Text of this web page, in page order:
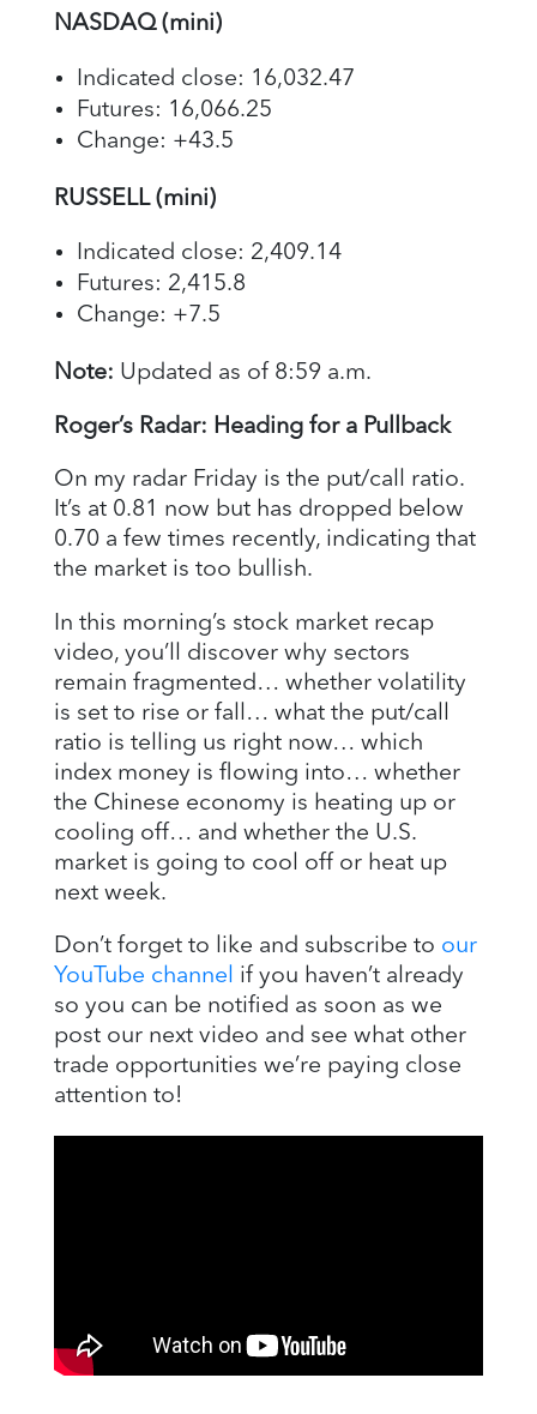
NASDAQ (mini)
Indicated close: 16,032.47
Futures: 16,066.25
Change: +43.5
RUSSELL (mini)
Indicated close: 2,409.14
Futures: 2,415.8
Change: +7.5
Note: Updated as of 8:59 a.m.
Roger’s Radar: Heading for a Pullback
On my radar Friday is the put/call ratio.
It’s at 0.81 now but has dropped below
0.70 a few times recently, indicating that
the market is too bullish.
In this morning’s stock market recap
video, you’ll discover why sectors
remain fragmented… whether volatility
is set to rise or fall… what the put/call
ratio is telling us right now… which
index money is flowing into… whether
the Chinese economy is heating up or
cooling off… and whether the U.S.
market is going to cool off or heat up
next week.
Don’t forget to like and subscribe to our
YouTube channel if you haven’t already
so you can be notified as soon as we
post our next video and see what other
trade opportunities we’re paying close
attention to!